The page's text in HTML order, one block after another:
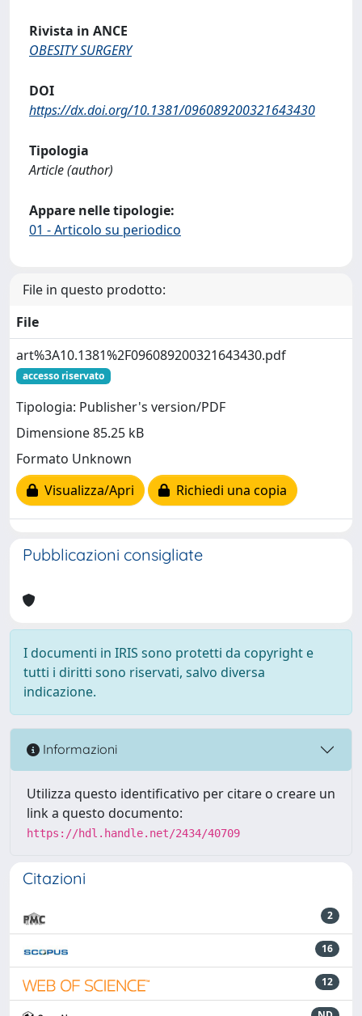
Rivista in ANCE
OBESITY SURGERY
DOI
https://dx.doi.org/10.1381/096089200321643430
Tipologia
Article (author)
Appare nelle tipologie:
01 - Articolo su periodico
File in questo prodotto:
File
art%3A10.1381%2F096089200321643430.pdf
accesso riservato
Tipologia: Publisher's version/PDF
Dimensione 85.25 kB
Formato Unknown
Visualizza/Apri
Richiedi una copia
Pubblicazioni consigliate
I documenti in IRIS sono protetti da copyright e
tutti i diritti sono riservati, salvo diversa
indicazione.
Informazioni
Utilizza questo identificativo per citare o creare un
link a questo documento:
https://hdl.handle.net/2434/40709
Citazioni
2
16
12